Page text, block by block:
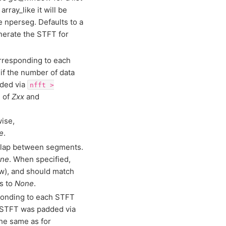
it will be
nperseg. Defaults to a
the STFT for
to each
the number of data
via
nfft >
of Zxxand
.
between segments.
. When specified,
and should match
to None.
to each STFT
was padded via
same as for